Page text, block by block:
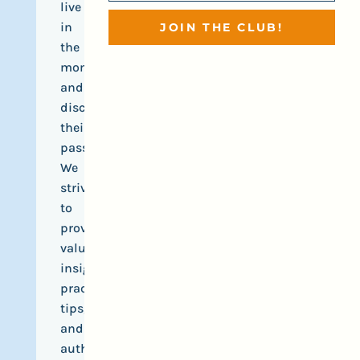
live
in
the
moment,
and
discover
their
passions.
We
strive
to
provide
valuable
insights,
practical
tips,
and
authentic
JOIN THE CLUB!